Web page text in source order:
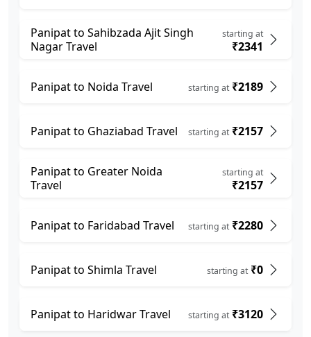
Panipat to Sahibzada Ajit Singh
Nagar Travel
starting at
₹2341
Panipat to Noida Travel starting at₹2189
Panipat to Ghaziabad Travel starting at₹2157
Panipat to Greater Noida
Travel
starting at
₹2157
Panipat to Faridabad Travel starting at₹2280
Panipat to Shimla Travel starting at₹0
Panipat to Haridwar Travel starting at₹3120